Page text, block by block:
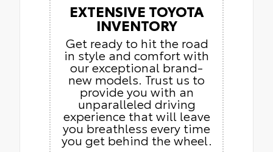
EXTENSIVE TOYOTA
INVENTORY
Get ready to hit the road
in style and comfort with
our exceptional brand-
new models. Trust us to
provide you with an
unparalleled driving
experience that will leave
you breathless every time
you get behind the wheel.